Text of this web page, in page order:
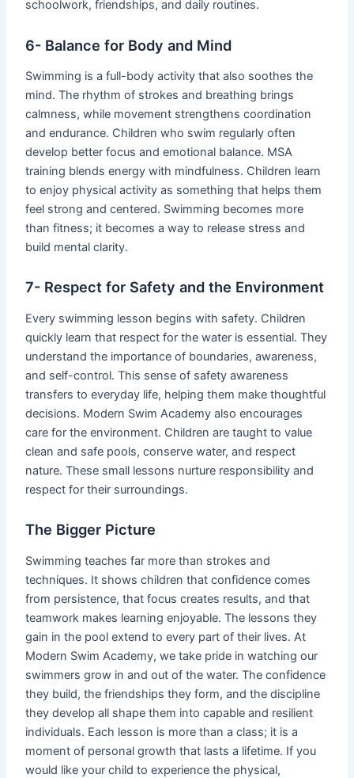
schoolwork, friendships, and daily routines.
6- Balance for Body and Mind
Swimming is a full-body activity that also soothes the
mind. The rhythm of strokes and breathing brings
calmness, while movement strengthens coordination
and endurance. Children who swim regularly often
develop better focus and emotional balance. MSA
training blends energy with mindfulness. Children learn
to enjoy physical activity as something that helps them
feel strong and centered. Swimming becomes more
than fitness; it becomes a way to release stress and
build mental clarity.
7- Respect for Safety and the Environment
Every swimming lesson begins with safety. Children
quickly learn that respect for the water is essential. They
understand the importance of boundaries, awareness,
and self-control. This sense of safety awareness
transfers to everyday life, helping them make thoughtful
decisions. Modern Swim Academy also encourages
care for the environment. Children are taught to value
clean and safe pools, conserve water, and respect
nature. These small lessons nurture responsibility and
respect for their surroundings.
The Bigger Picture
Swimming teaches far more than strokes and
techniques. It shows children that confidence comes
from persistence, that focus creates results, and that
teamwork makes learning enjoyable. The lessons they
gain in the pool extend to every part of their lives. At
Modern Swim Academy, we take pride in watching our
swimmers grow in and out of the water. The confidence
they build, the friendships they form, and the discipline
they develop all shape them into capable and resilient
individuals. Each lesson is more than a class; it is a
moment of personal growth that lasts a lifetime. If you
would like your child to experience the physical,